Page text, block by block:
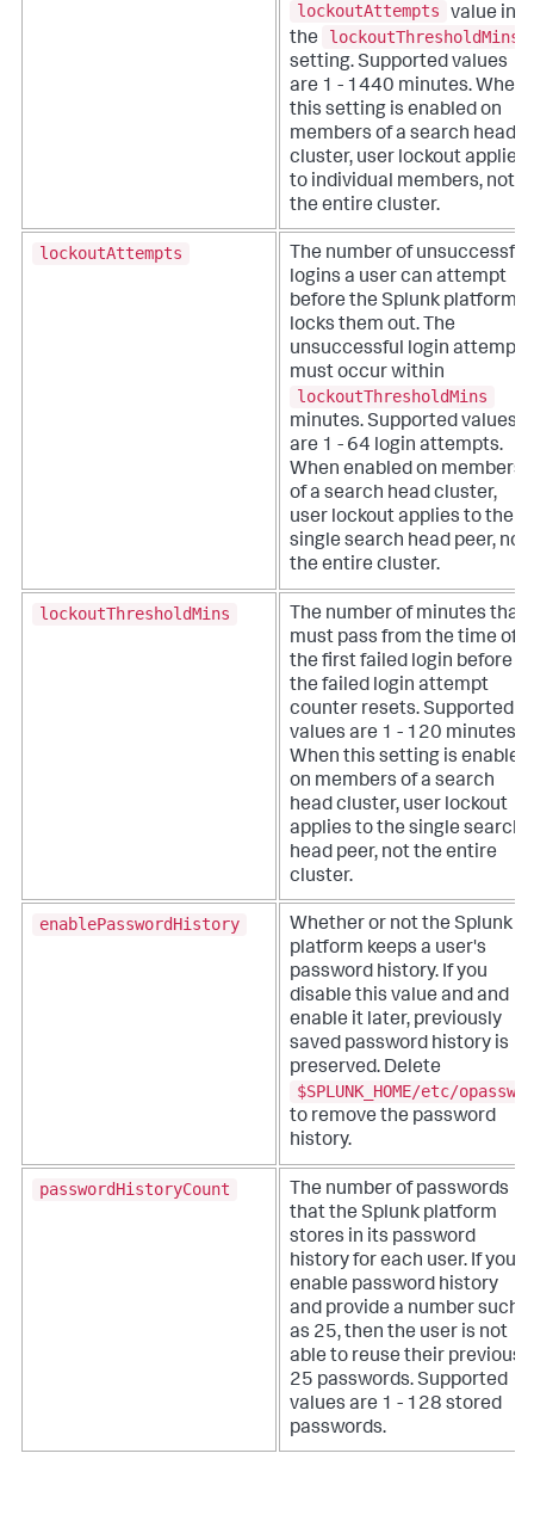
lockoutAttempts
value in
the
lockoutThresholdMins
setting. Supported values
are 1 - 1440 minutes. When
this setting is enabled on
members of a search head
cluster, user lockout applies
to individual members, not
the entire cluster.
lockoutAttempts
The number of unsuccessful
logins a user can attempt
before the Splunk platform
locks them out. The
unsuccessful login attempts
must occur within
lockoutThresholdMins
minutes. Supported values
are 1 - 64 login attempts.
When enabled on members
of a search head cluster,
user lockout applies to the
single search head peer, not
the entire cluster.
lockoutThresholdMins
The number of minutes that
must pass from the time of
the first failed login before
the failed login attempt
counter resets. Supported
values are 1 - 120 minutes.
When this setting is enabled
on members of a search
head cluster, user lockout
applies to the single search
head peer, not the entire
cluster.
enablePasswordHistory
Whether or not the Splunk
platform keeps a user's
password history. If you
disable this value and and
enable it later, previously
saved password history is
preserved. Delete
$SPLUNK_HOME/etc/opasswd
to remove the password
history.
passwordHistoryCount
The number of passwords
that the Splunk platform
stores in its password
history for each user. If you
enable password history
and provide a number such
as 25, then the user is not
able to reuse their previous
25 passwords. Supported
values are 1 - 128 stored
passwords.